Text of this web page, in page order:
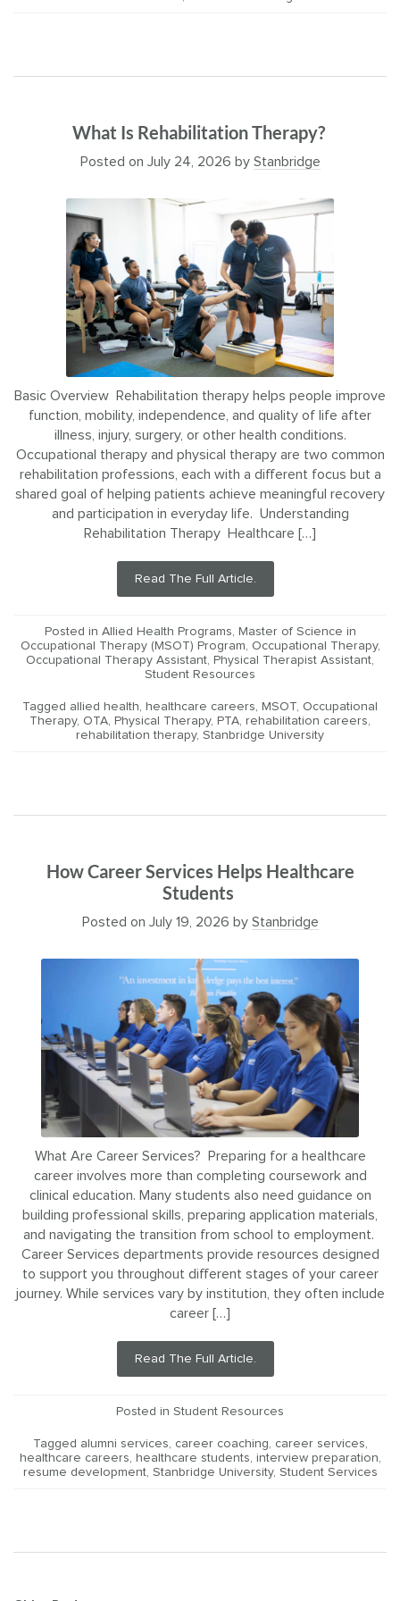
What Is Rehabilitation Therapy?
Posted on July 24, 2026 by Stanbridge
Basic Overview Rehabilitation therapy helps people improve
function, mobility, independence, and quality of life after
illness, injury, surgery, or other health conditions.
Occupational therapy and physical therapy are two common
rehabilitation professions, each with a different focus but a
shared goal of helping patients achieve meaningful recovery
and participation in everyday life. Understanding
Rehabilitation Therapy Healthcare […]
Read The Full Article.
Posted in Allied Health Programs, Master of Science in
Occupational Therapy (MSOT) Program, Occupational Therapy,
Occupational Therapy Assistant, Physical Therapist Assistant,
Student Resources
Tagged allied health, healthcare careers, MSOT, Occupational
Therapy, OTA, Physical Therapy, PTA, rehabilitation careers,
rehabilitation therapy, Stanbridge University
How Career Services Helps Healthcare
Students
Posted on July 19, 2026 by Stanbridge
What Are Career Services? Preparing for a healthcare
career involves more than completing coursework and
clinical education. Many students also need guidance on
building professional skills, preparing application materials,
and navigating the transition from school to employment.
Career Services departments provide resources designed
to support you throughout different stages of your career
journey. While services vary by institution, they often include
career […]
Read The Full Article.
Posted in Student Resources
Tagged alumni services, career coaching, career services,
healthcare careers, healthcare students, interview preparation,
resume development, Stanbridge University, Student Services